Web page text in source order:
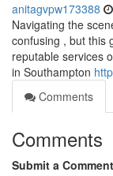
anitagvpw173388
Navigating the
confusing , but this
reputable services
in Southampton
Comments
Comments
Submit a Comment